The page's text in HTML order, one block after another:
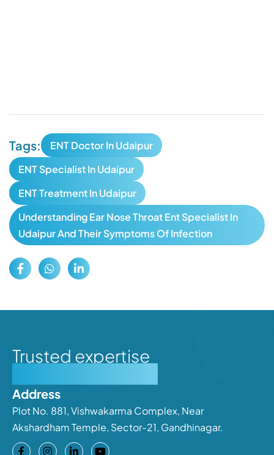
Tags:
ENT Doctor In Udaipur
ENT Specialist In Udaipur
ENT Treatment In Udaipur
Understanding Ear Nose Throat Ent Specialist In
Udaipur And Their Symptoms Of Infection
Trusted expertise
Address
Plot No. 881, Vishwakarma Complex, Near
Akshardham Temple, Sector-21, Gandhinagar.